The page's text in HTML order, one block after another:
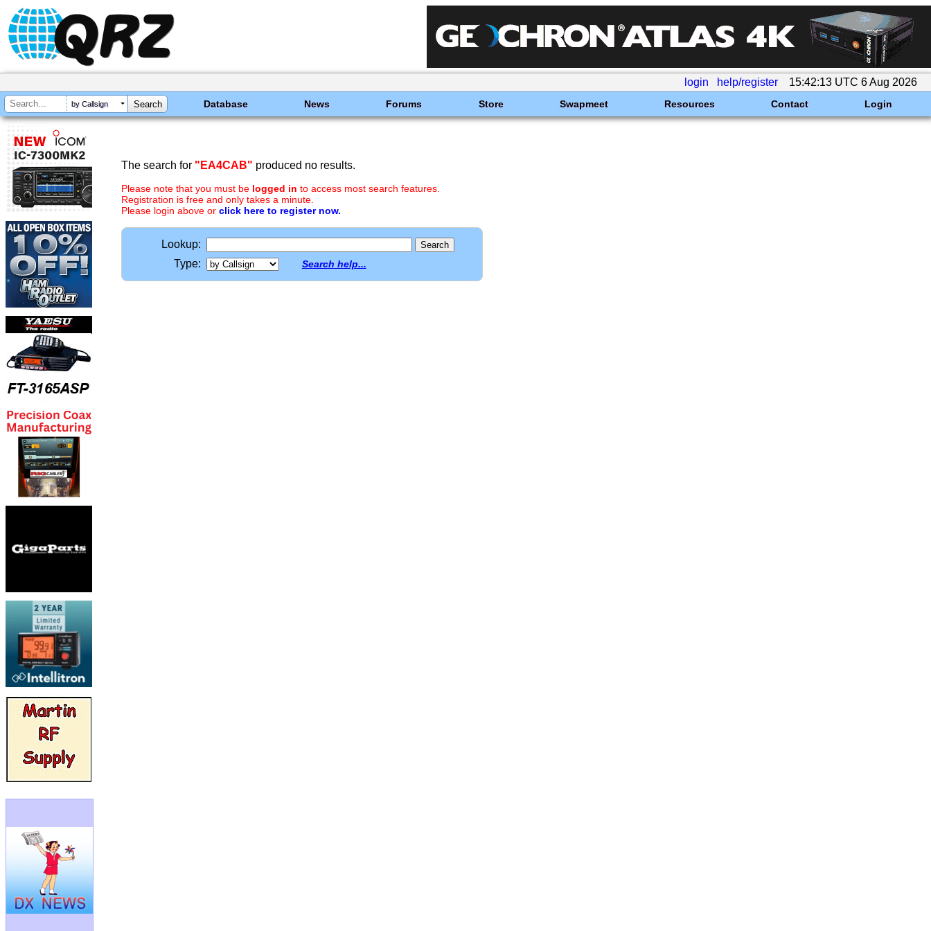
login help/register 15:42:13 UTC 6 Aug 2026
by Callsign Database News Forums Store Swapmeet Resources Contact Login
The search for "EA4CAB" produced no results.
Please note that you must be logged in to access most search features.
Registration is free and only takes a minute.
Please login above or click here to register now.
Lookup:
Type:
Search help...